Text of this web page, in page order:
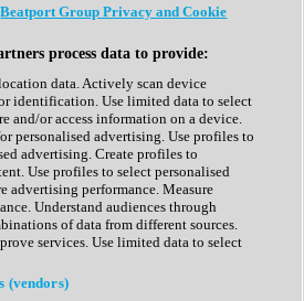
Beatport Group Privacy and Cookie
process data to provide:
data. Actively scan device
identification. Use limited data to select
and/or access information on a device.
personalised advertising. Use profiles to
advertising. Create profiles to
Use profiles to select personalised
advertising performance. Measure
Understand audiences through
of data from different sources.
services. Use limited data to select
(vendors)